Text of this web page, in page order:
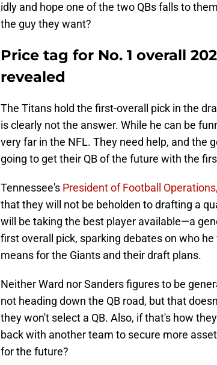
idly and hope one of the two QBs falls to
the guy they want?
Price tag for No. 1 overall
revealed
The Titans hold the first-overall pick in the
is clearly not the answer. While he can be
very far in the NFL. They need help, and the
going to get their QB of the future with the
Tennessee's President of Football
that they will not be beholden to drafting a
will be taking the best player available—a
first overall pick, sparking debates on who
means for the Giants and their draft plans.
Neither Ward nor Sanders figures to be
not heading down the QB road, but that
they won't select a QB. Also, if that's how
back with another team to secure more
for the future?